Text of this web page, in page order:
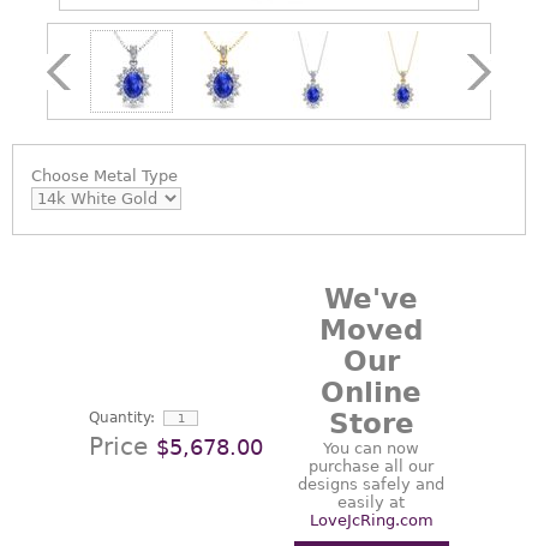
Choose Metal Type
Quantity:
Price $5,678.00
We've
Moved
Our
Online
Store
You can now
purchase all our
designs safely and
easily at
LoveJcRing.com